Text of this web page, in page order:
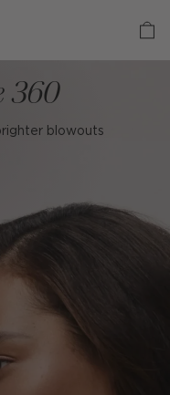
360
blowouts